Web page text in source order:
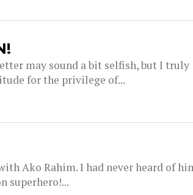
may sound a bit selfish, but I truly
for the privilege of...
Ako Rahim. I had never heard of
superhero!...